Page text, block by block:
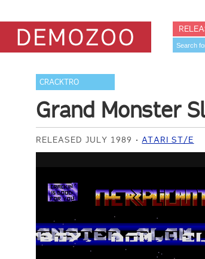
CRACKTRO
Grand Monster
RELEASED JULY 1989 ATARI ST/E